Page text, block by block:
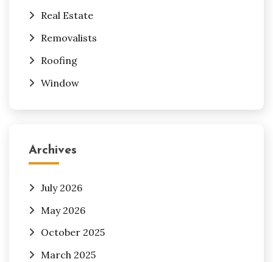
Real Estate
Removalists
Roofing
Window
Archives
July 2026
May 2026
October 2025
March 2025